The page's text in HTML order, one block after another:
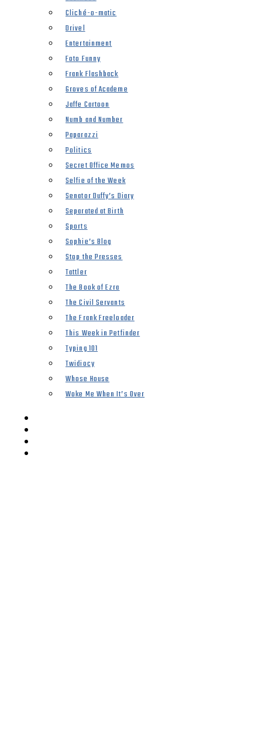
Cliché-o-matic
Drivel
Entertainment
Foto Funny
Frank Flashback
Groves of Academe
Jaffe Cartoon
Numb and Number
Paparazzi
Politics
Secret Office Memos
Selfie of the Week
Senator Duffy’s Diary
Separated at Birth
Sports
Sophie’s Blog
Stop the Presses
Tattler
The Book of Ezra
The Civil Servants
The Frank Freeloader
This Week in Petfinder
Typing 101
Twidiocy
Whose House
Woke Me When It’s Over